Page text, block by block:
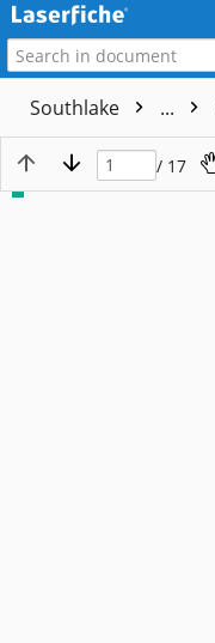
Southlake ...
/ 17